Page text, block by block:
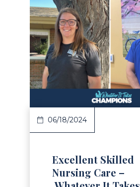
Article
06/18/2024
Excellent Skilled
Nursing Care –